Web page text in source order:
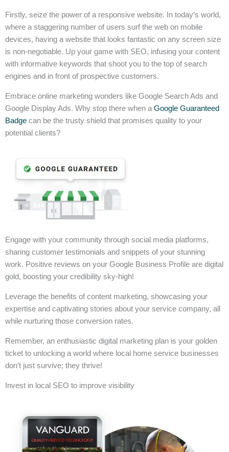
Firstly, seize the power of a responsive website. In today’s world,
where a staggering number of users surf the web on mobile
devices, having a website that looks fantastic on any screen size
is non-negotiable. Up your game with SEO, infusing your content
with informative keywords that shoot you to the top of search
engines and in front of prospective customers.
Embrace online marketing wonders like Google Search Ads and
Google Display Ads. Why stop there when a Google Guaranteed
Badge can be the trusty shield that promises quality to your
potential clients?
Engage with your community through social media platforms,
sharing customer testimonials and snippets of your stunning
work. Positive reviews on your Google Business Profile are digital
gold, boosting your credibility sky-high!
Leverage the benefits of content marketing, showcasing your
expertise and captivating stories about your service company, all
while nurturing those conversion rates.
Remember, an enthusiastic digital marketing plan is your golden
ticket to unlocking a world where local home service businesses
don’t just survive; they thrive!
Invest in local SEO to improve visibility